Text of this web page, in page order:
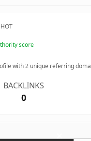
score
with2 unique referring
BACKLINKS
0
×